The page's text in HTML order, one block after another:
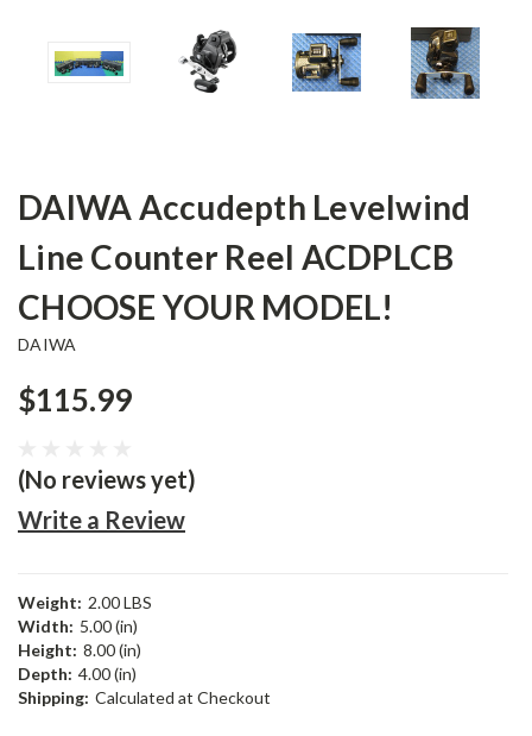
DAIWA Accudepth Levelwind
Line Counter Reel ACDPLCB
CHOOSE YOUR MODEL!
DAIWA
$115.99
(No reviews yet)
Write a Review
Weight: 2.00 LBS
Width: 5.00 (in)
Height: 8.00 (in)
Depth: 4.00 (in)
Shipping: Calculated at Checkout